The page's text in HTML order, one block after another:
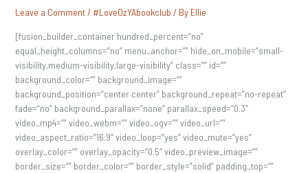
Leave a Comment / #LoveOzYAbookclub / By Ellie
[fusion_builder_container hundred_percent=”no”
equal_height_columns=”no” menu_anchor=”” hide_on_mobile=”small-
visibility,medium-visibility,large-visibility” class=”” id=””
background_color=”” background_image=””
background_position=”center center” background_repeat=”no-repeat”
fade=”no” background_parallax=”none” parallax_speed=”0.3″
video_mp4=”” video_webm=”” video_ogv=”” video_url=””
video_aspect_ratio=”16:9″ video_loop=”yes” video_mute=”yes”
overlay_color=”” overlay_opacity=”0.5″ video_preview_image=””
border_size=”” border_color=”” border_style=”solid” padding_top=””
–
Leanne
(This
Shyness)